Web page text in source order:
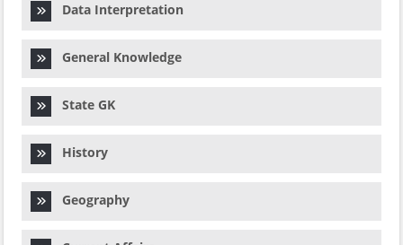
Data Interpretation
General Knowledge
State GK
History
Geography